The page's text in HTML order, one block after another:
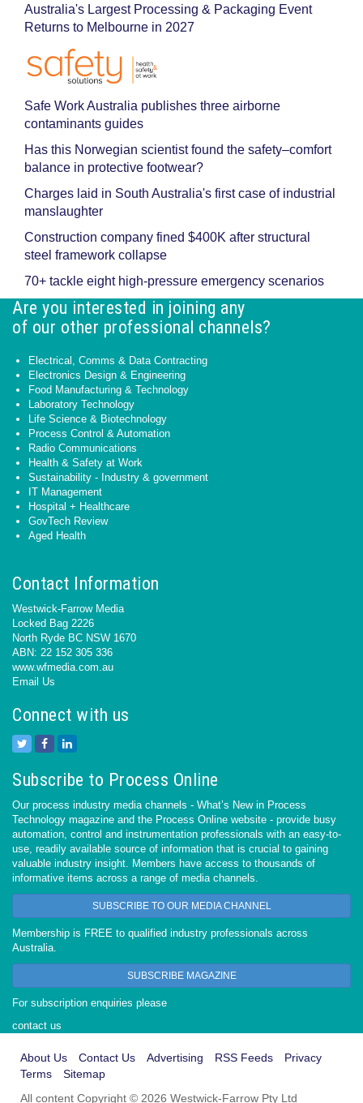
Australia's Largest Processing & Packaging Event
Returns to Melbourne in 2027
Safe Work Australia publishes three airborne
contaminants guides
Has this Norwegian scientist found the safety–comfort
balance in protective footwear?
Charges laid in South Australia's first case of industrial
manslaughter
Construction company fined $400K after structural
steel framework collapse
70+ tackle eight high-pressure emergency scenarios
Are you interested in joining any
of our other professional channels?
Electrical, Comms & Data Contracting
Electronics Design & Engineering
Food Manufacturing & Technology
Laboratory Technology
Life Science & Biotechnology
Process Control & Automation
Radio Communications
Health & Safety at Work
Sustainability - Industry & government
IT Management
Hospital + Healthcare
GovTech Review
Aged Health
Contact Information
Westwick-Farrow Media
Locked Bag 2226
North Ryde BC NSW 1670
ABN: 22 152 305 336
www.wfmedia.com.au
Email Us
Connect with us
Subscribe to Process Online
Our process industry media channels - What’s New in Process
Technology magazine and the Process Online website - provide busy
automation, control and instrumentation professionals with an easy-to-
use, readily available source of information that is crucial to gaining
valuable industry insight. Members have access to thousands of
informative items across a range of media channels.
SUBSCRIBE TO OUR MEDIA CHANNEL
Membership is FREE to qualified industry professionals across
Australia.
SUBSCRIBE MAGAZINE
For subscription enquiries please
contact us
About Us Contact Us Advertising RSS Feeds
Privacy
Terms
Sitemap
All content Copyright © 2026 Westwick-Farrow Pty Ltd